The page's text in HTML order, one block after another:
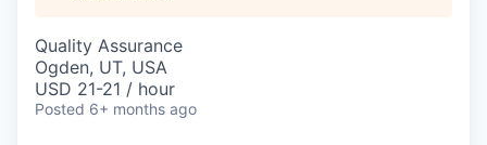
Quality Assurance
Ogden, UT, USA
USD 21-21 / hour
Posted 6+ months ago